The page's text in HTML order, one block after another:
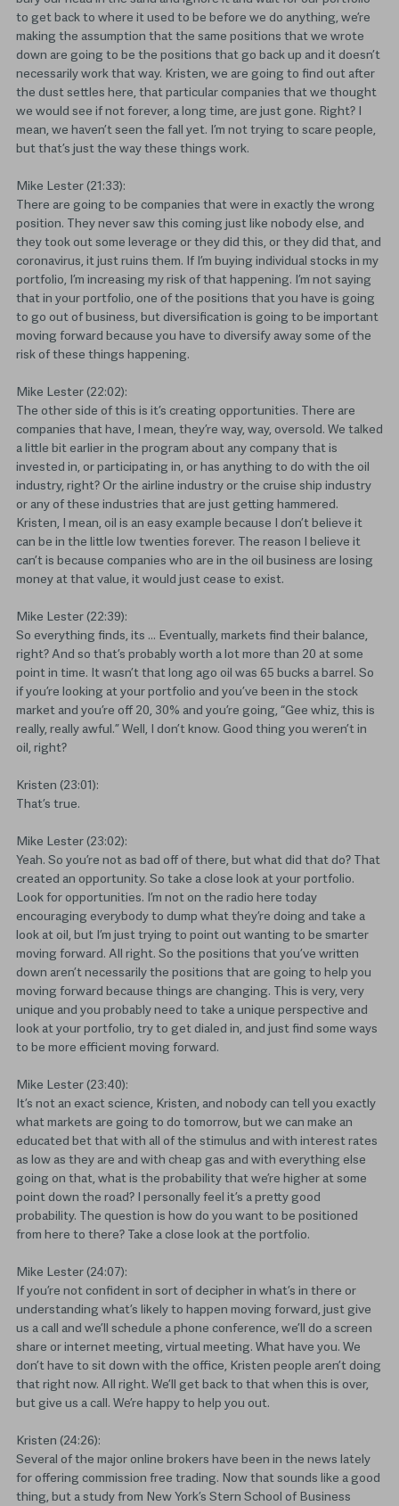
to get back to where it used to be before we do anything, we’re
making the assumption that the same positions that we wrote
down are going to be the positions that go back up and it doesn’t
necessarily work that way. Kristen, we are going to find out after
the dust settles here, that particular companies that we thought
we would see if not forever, a long time, are just gone. Right? I
mean, we haven’t seen the fall yet. I’m not trying to scare people,
but that’s just the way these things work.
Mike Lester (21:33):
There are going to be companies that were in exactly the wrong
position. They never saw this coming just like nobody else, and
they took out some leverage or they did this, or they did that, and
coronavirus, it just ruins them. If I’m buying individual stocks in my
portfolio, I’m increasing my risk of that happening. I’m not saying
that in your portfolio, one of the positions that you have is going
to go out of business, but diversification is going to be important
moving forward because you have to diversify away some of the
risk of these things happening.
Mike Lester (22:02):
The other side of this is it’s creating opportunities. There are
companies that have, I mean, they’re way, way, oversold. We talked
a little bit earlier in the program about any company that is
invested in, or participating in, or has anything to do with the oil
industry, right? Or the airline industry or the cruise ship industry
or any of these industries that are just getting hammered.
Kristen, I mean, oil is an easy example because I don’t believe it
can be in the little low twenties forever. The reason I believe it
can’t is because companies who are in the oil business are losing
money at that value, it would just cease to exist.
Mike Lester (22:39):
So everything finds, its … Eventually, markets find their balance,
right? And so that’s probably worth a lot more than 20 at some
point in time. It wasn’t that long ago oil was 65 bucks a barrel. So
if you’re looking at your portfolio and you’ve been in the stock
market and you’re off 20, 30% and you’re going, “Gee whiz, this is
really, really awful.” Well, I don’t know. Good thing you weren’t in
oil, right?
Kristen (23:01):
That’s true.
Mike Lester (23:02):
Yeah. So you’re not as bad off of there, but what did that do? That
created an opportunity. So take a close look at your portfolio.
Look for opportunities. I’m not on the radio here today
encouraging everybody to dump what they’re doing and take a
look at oil, but I’m just trying to point out wanting to be smarter
moving forward. All right. So the positions that you’ve written
down aren’t necessarily the positions that are going to help you
moving forward because things are changing. This is very, very
unique and you probably need to take a unique perspective and
look at your portfolio, try to get dialed in, and just find some ways
to be more efficient moving forward.
Mike Lester (23:40):
It’s not an exact science, Kristen, and nobody can tell you exactly
what markets are going to do tomorrow, but we can make an
educated bet that with all of the stimulus and with interest rates
as low as they are and with cheap gas and with everything else
going on that, what is the probability that we’re higher at some
point down the road? I personally feel it’s a pretty good
probability. The question is how do you want to be positioned
from here to there? Take a close look at the portfolio.
Mike Lester (24:07):
If you’re not confident in sort of decipher in what’s in there or
understanding what’s likely to happen moving forward, just give
us a call and we’ll schedule a phone conference, we’ll do a screen
share or internet meeting, virtual meeting. What have you. We
don’t have to sit down with the office, Kristen people aren’t doing
that right now. All right. We’ll get back to that when this is over,
but give us a call. We’re happy to help you out.
Kristen (24:26):
Several of the major online brokers have been in the news lately
for offering commission free trading. Now that sounds like a good
thing, but a study from New York’s Stern School of Business